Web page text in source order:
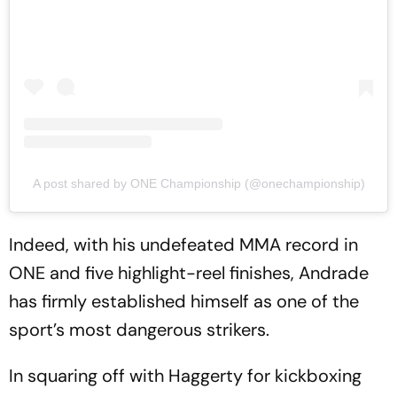
A post shared by ONE Championship (@onechampionship)
Indeed, with his undefeated MMA record in
ONE and five highlight-reel finishes, Andrade
has firmly established himself as one of the
sport’s most dangerous strikers.
In squaring off with Haggerty for kickboxing